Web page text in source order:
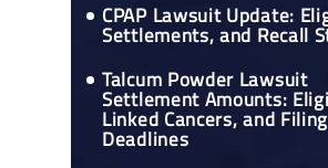
CPAP Lawsuit Update:
Settlements, and Recall
Talcum Powder Lawsuit
Settlement Amounts:
Linked Cancers, and Filing
Deadlines